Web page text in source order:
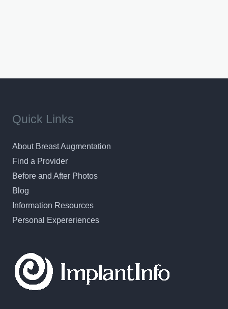
Quick Links
About Breast Augmentation
Find a Provider
Before and After Photos
Blog
Information Resources
Personal Expereriences